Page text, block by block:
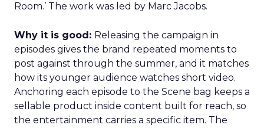
Room.’ The work was led by Marc Jacobs.
Why it is good: Releasing the campaign in
episodes gives the brand repeated moments to
post against through the summer, and it matches
how its younger audience watches short video.
Anchoring each episode to the Scene bag keeps a
sellable product inside content built for reach, so
the entertainment carries a specific item. The